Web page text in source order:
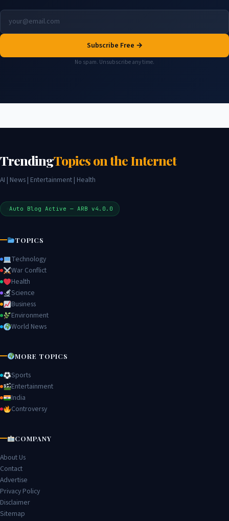
Subscribe Free →
No spam. Unsubscribe any time.
TrendingTopics on the Internet
AI | News | Entertainment | Health
Auto Blog Active — ARB v4.0.0
TOPICS
Technology
War Conflict
Health
Science
Business
Environment
World News
MORE TOPICS
Sports
Entertainment
India
Controversy
COMPANY
About Us
Contact
Advertise
Privacy Policy
Disclaimer
Sitemap